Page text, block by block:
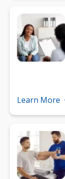
Learn More